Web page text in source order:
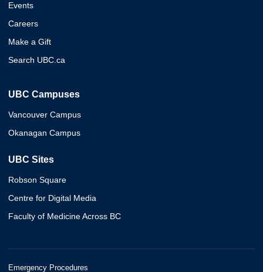
Events
Careers
Make a Gift
Search UBC.ca
UBC Campuses
Vancouver Campus
Okanagan Campus
UBC Sites
Robson Square
Centre for Digital Media
Faculty of Medicine Across BC
Emergency Procedures